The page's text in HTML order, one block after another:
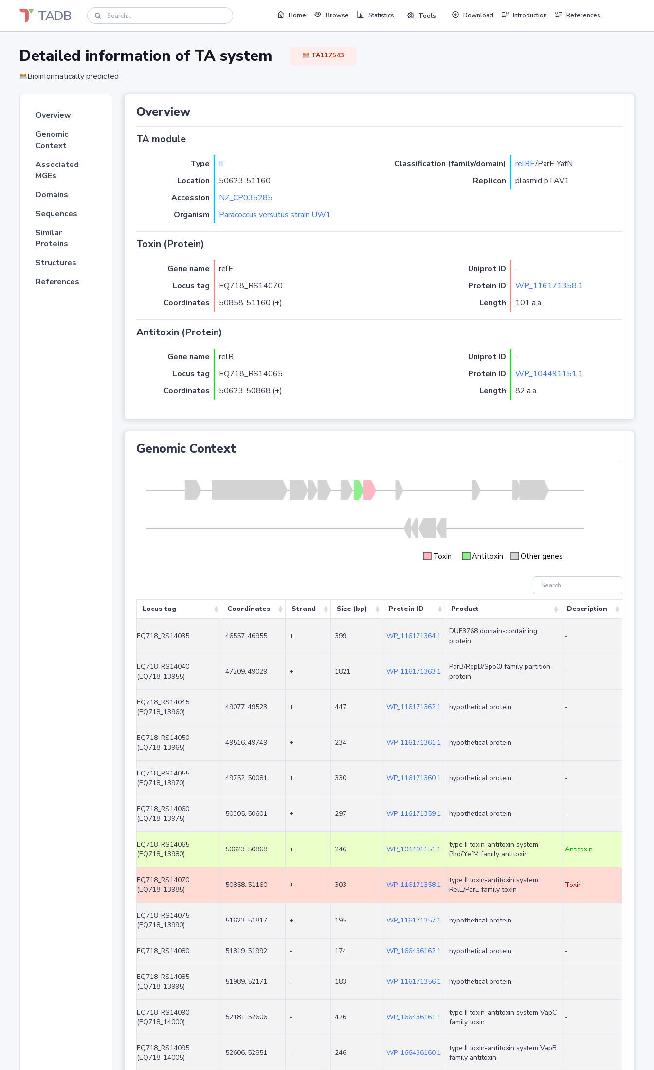
TADB Home Browse Statistics Tools Download Introduction References
Detailed information of TA system TA117543
Bioinformatically predicted
Overview
Genomic
Context
Associated
MGEs
Domains
Sequences
Similar
Proteins
Structures
References
Overview
TA module
Type II Classification (family/domain) relBE/ParE-YafN
Location
50623..51160 Replicon
plasmid pTAV1
Accession
NZ_CP035285
Organism
Paracoccus versutus strain UW1
Toxin (Protein)
Gene name relE Uniprot ID
-
Locus tag
EQ718_RS14070 Protein ID
WP_116171358.1
Coordinates
50858..51160 (+) Length 101 a.a.
Antitoxin (Protein)
Gene name relB Uniprot ID
-
Locus tag
EQ718_RS14065 Protein ID
WP_104491151.1
Coordinates
50623..50868 (+) Length 82 a.a.
Genomic Context
Toxin Antitoxin Other genes
Locus tag Coordinates Strand Size (bp) Protein ID Product Description
EQ718_RS14035 46557..46955 + 399 WP_116171364.1
DUF3768 domain-containing
protein
-
EQ718_RS14040
(EQ718_13955)
47209..49029 + 1821 WP_116171363.1
ParB/RepB/Spo0J family partition
protein
-
EQ718_RS14045
(EQ718_13960)
49077..49523 + 447 WP_116171362.1 hypothetical protein -
EQ718_RS14050
(EQ718_13965)
49516..49749 + 234 WP_116171361.1 hypothetical protein -
EQ718_RS14055
(EQ718_13970)
49752..50081 + 330 WP_116171360.1 hypothetical protein -
EQ718_RS14060
(EQ718_13975)
50305..50601 + 297 WP_116171359.1 hypothetical protein -
EQ718_RS14065
(EQ718_13980)
50623..50868 + 246 WP_104491151.1
type II toxin-antitoxin system
Phd/YefM family antitoxin
Antitoxin
EQ718_RS14070
(EQ718_13985)
50858..51160 + 303 WP_116171358.1
type II toxin-antitoxin system
RelE/ParE family toxin
Toxin
EQ718_RS14075
(EQ718_13990)
51623..51817 + 195 WP_116171357.1 hypothetical protein -
EQ718_RS14080 51819..51992 - 174 WP_166436162.1 hypothetical protein -
EQ718_RS14085
(EQ718_13995)
51989..52171 - 183 WP_116171356.1 hypothetical protein -
EQ718_RS14090
(EQ718_14000)
52181..52606 - 426 WP_166436161.1
type II toxin-antitoxin system VapC
family toxin
-
EQ718_RS14095
(EQ718_14005)
52606..52851 - 246 WP_166436160.1
type II toxin-antitoxin system VapB
family antitoxin
-